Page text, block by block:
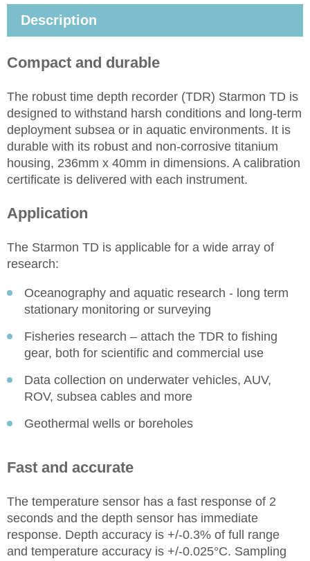
Description
Compact and durable
The robust time depth recorder (TDR) Starmon TD is
designed to withstand harsh conditions and long-term
deployment subsea or in aquatic environments. It is
durable with its robust and non-corrosive titanium
housing, 236mm x 40mm in dimensions. A calibration
certificate is delivered with each instrument.
Application
The Starmon TD is applicable for a wide array of
research:
Oceanography and aquatic research - long term
stationary monitoring or surveying
Fisheries research – attach the TDR to fishing
gear, both for scientific and commercial use
Data collection on underwater vehicles, AUV,
ROV, subsea cables and more
Geothermal wells or boreholes
Fast and accurate
The temperature sensor has a fast response of 2
seconds and the depth sensor has immediate
response. Depth accuracy is +/-0.3% of full range
and temperature accuracy is +/-0.025°C. Sampling